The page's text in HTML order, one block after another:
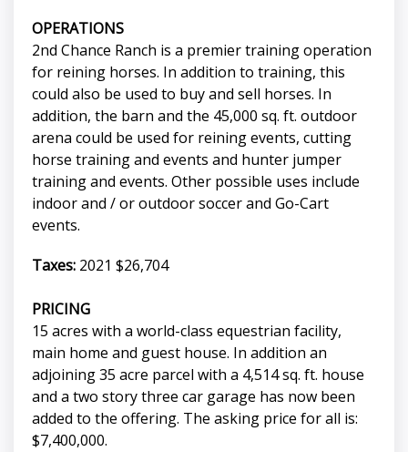
OPERATIONS
2nd Chance Ranch is a premier training operation
for reining horses. In addition to training, this
could also be used to buy and sell horses. In
addition, the barn and the 45,000 sq. ft. outdoor
arena could be used for reining events, cutting
horse training and events and hunter jumper
training and events. Other possible uses include
indoor and / or outdoor soccer and Go-Cart
events.
Taxes: 2021 $26,704
PRICING
15 acres with a world-class equestrian facility,
main home and guest house. In addition an
adjoining 35 acre parcel with a 4,514 sq. ft. house
and a two story three car garage has now been
added to the offering. The asking price for all is:
$7,400,000.